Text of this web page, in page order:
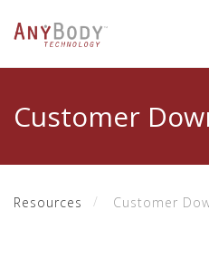
Customer
Resources Customer